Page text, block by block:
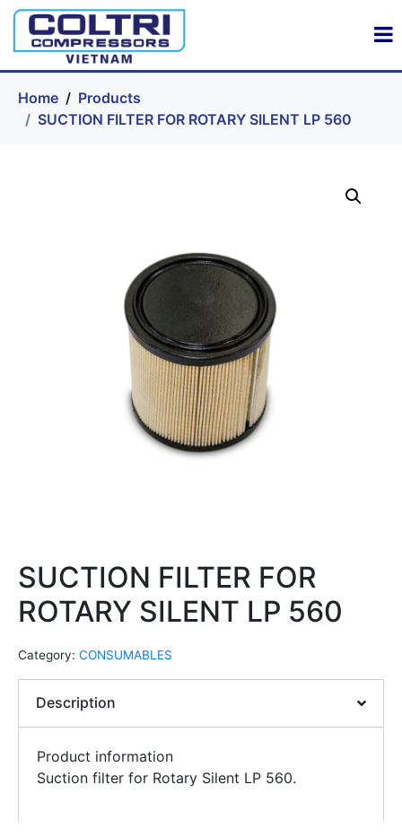
Home
Products
SUCTION FILTER FOR ROTARY SILENT LP 560
SUCTION FILTER FOR
ROTARY SILENT LP 560
Category: CONSUMABLES
Description
Product information
Suction filter for Rotary Silent LP 560.